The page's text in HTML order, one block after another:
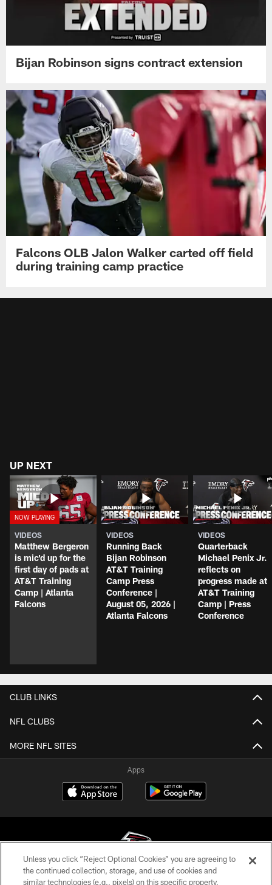
Bijan Robinson signs contract extension
Falcons OLB Jalon Walker carted off field
during training camp practice
UP NEXT
VIDEOS
Matthew Bergeron
is mic'd up for the
first day of pads at
AT&T Training
Camp | Atlanta
Falcons
VIDEOS
Running Back
Bijan Robinson
AT&T Training
Camp Press
Conference |
August 05, 2026 |
Atlanta Falcons
VIDEOS
Quarterback
Michael Penix Jr.
reflects on
progress made at
AT&T Training
Camp | Press
Conference
CLUB LINKS
NFL CLUBS
MORE NFL SITES
Apps
© Atlanta Falcons Football Club - 2026
Unless you click “Reject Optional Cookies” you are agreeing to
the continued collection, storage, and use of cookies and
similar technologies (e.g., pixels) on this specific property,